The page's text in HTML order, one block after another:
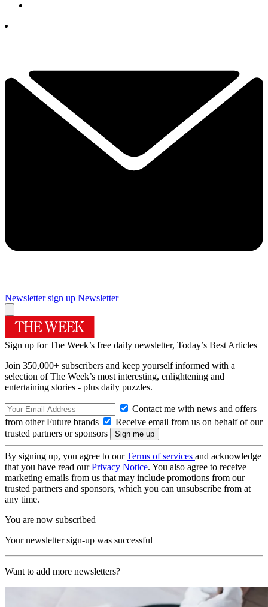
Newsletter sign up Newsletter
Sign up for The Week’s free daily newsletter, Today’s Best Articles
Join 350,000+ subscribers and keep yourself informed with a
selection of The Week’s most interesting, enlightening and
entertaining stories - plus daily puzzles.
Contact me with news and offers
from other Future brands
Receive email from us on behalf of our
trusted partners or sponsors
By signing up, you agree to ourTerms of services and acknowledge
that you have read ourPrivacy Notice. You also agree to receive
marketing emails from us that may include promotions from our
trusted partners and sponsors, which you can unsubscribe from at
any time.
You are now subscribed
Your newsletter sign-up was successful
Want to add more newsletters?